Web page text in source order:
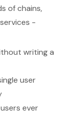
of chains,
-
writing a
user
ever